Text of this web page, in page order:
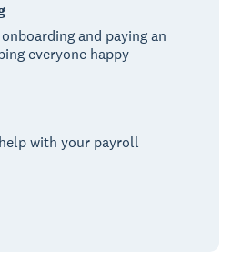
and paying an
everyone happy
with your payroll